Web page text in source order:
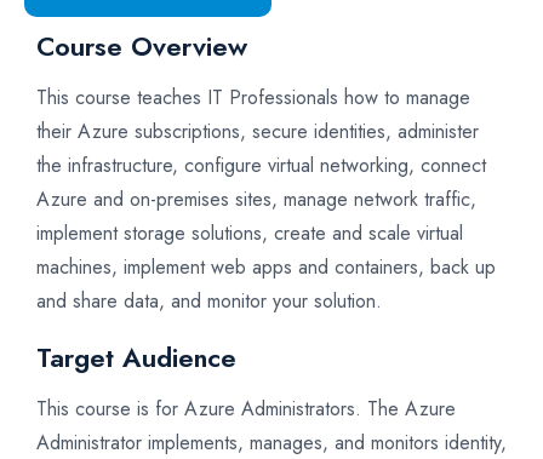
Course Overview
This course teaches IT Professionals how to manage
their Azure subscriptions, secure identities, administer
the infrastructure, configure virtual networking, connect
Azure and on-premises sites, manage network traffic,
implement storage solutions, create and scale virtual
machines, implement web apps and containers, back up
and share data, and monitor your solution.
Target Audience
This course is for Azure Administrators. The Azure
Administrator implements, manages, and monitors identity,